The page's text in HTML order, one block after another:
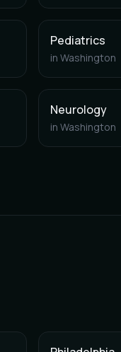
Pediatrics
in Washington
Neurology
in Washington